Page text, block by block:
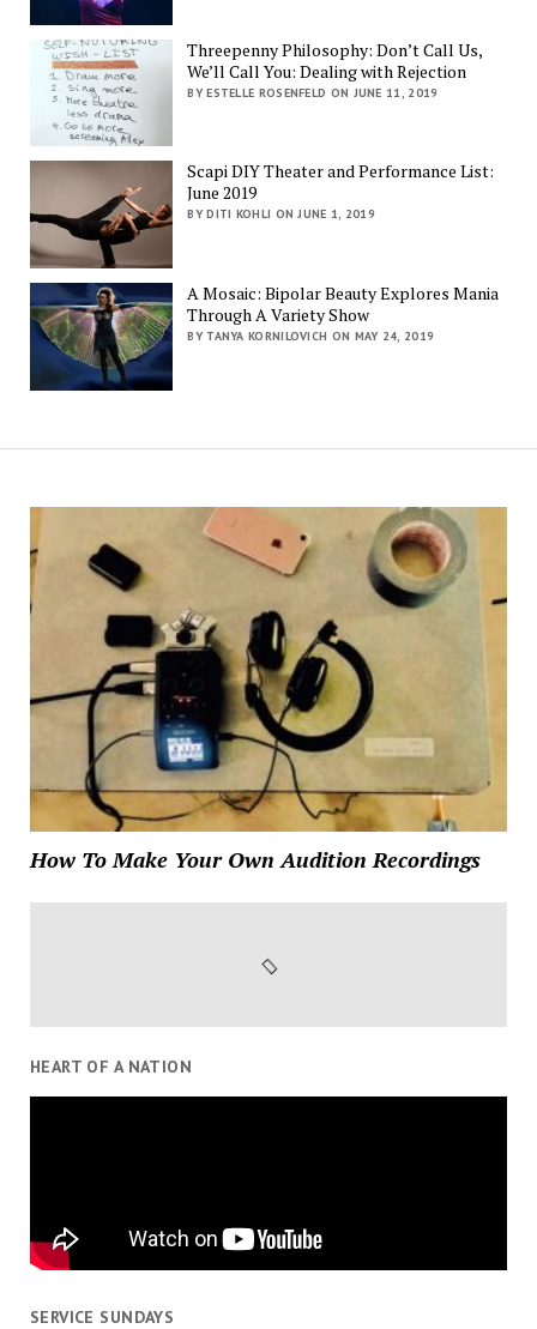
Threepenny Philosophy: Don’t Call Us,
We’ll Call You: Dealing with Rejection
BY ESTELLE ROSENFELD ON JUNE 11, 2019
Scapi DIY Theater and Performance List:
June 2019
BY DITI KOHLI ON JUNE 1, 2019
A Mosaic: Bipolar Beauty Explores Mania
Through A Variety Show
BY TANYA KORNILOVICH ON MAY 24, 2019
How To Make Your Own Audition Recordings
HEART OF A NATION
SERVICE SUNDAYS